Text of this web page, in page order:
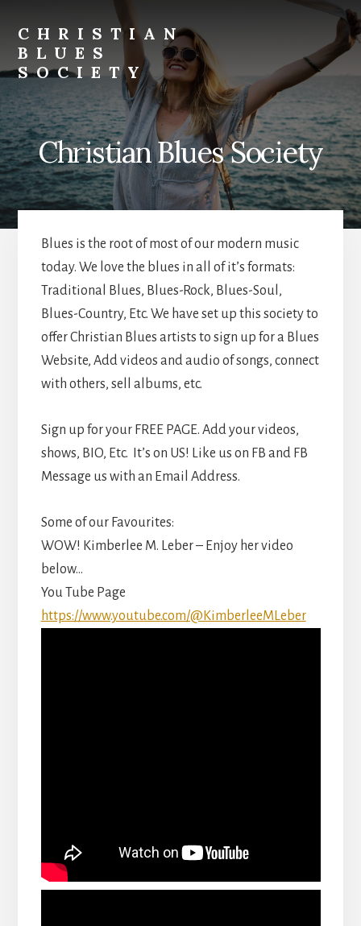
primary
sidebar
content
CHRISTIAN
BLUES
SOCIETY
Christina
Blues
Bands
and
Musicians
Christian Blues Society
Blues is the root of most of our modern music
today. We love the blues in all of it’s formats:
Traditional Blues, Blues-Rock, Blues-Soul,
Blues-Country, Etc. We have set up this society to
offer Christian Blues artists to sign up for a Blues
Website, Add videos and audio of songs, connect
with others, sell albums, etc.
Sign up for your FREE PAGE. Add your videos,
shows, BIO, Etc. It’s on US! Like us on FB and FB
Message us with an Email Address.
Some of our Favourites:
WOW! Kimberlee M. Leber – Enjoy her video
below…
You Tube Page
https://www.youtube.com/@KimberleeMLeber